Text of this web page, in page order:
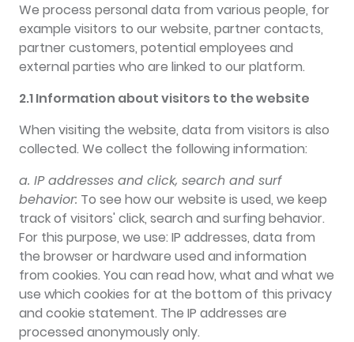
We process personal data from various people, for
example visitors to our website, partner contacts,
partner customers, potential employees and
external parties who are linked to our platform.
2.1 Information about visitors to the website
When visiting the website, data from visitors is also
collected. We collect the following information:
a. IP addresses and click, search and surf
behavior: To see how our website is used, we keep
track of visitors' click, search and surfing behavior.
For this purpose, we use: IP addresses, data from
the browser or hardware used and information
from cookies. You can read how, what and what we
use which cookies for at the bottom of this privacy
and cookie statement. The IP addresses are
processed anonymously only.